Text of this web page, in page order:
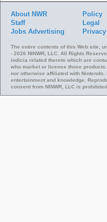
About NWR
Staff
Jobs Advertising
Policy
Legal
The entire contents of this Web site,
- 2026 NINWR, LLC. All Rights
indicia related thereto which are
who market or license those
nor otherwise affiliated with
entertainment and knowledge.
consent from NINWR, LLC is prohibited.